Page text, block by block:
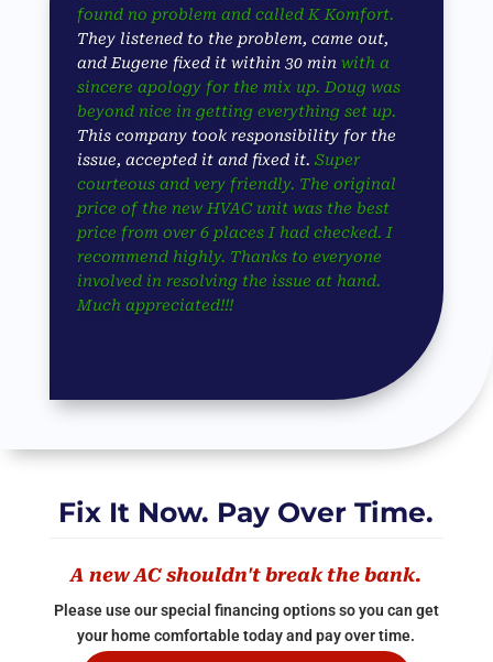
found no problem and called K Komfort.
They listened to the problem, came out,
and Eugene fixed it within 30 min with a
sincere apology for the mix up. Doug was
beyond nice in getting everything set up.
This company took responsibility for the
issue, accepted it and fixed it. Super
courteous and very friendly. The original
price of the new HVAC unit was the best
price from over 6 places I had checked. I
recommend highly. Thanks to everyone
involved in resolving the issue at hand.
Much appreciated!!!
Fix It Now. Pay Over Time.
A new AC shouldn't break the bank.
Please use our special financing options so you can get
your home comfortable today and pay over time.